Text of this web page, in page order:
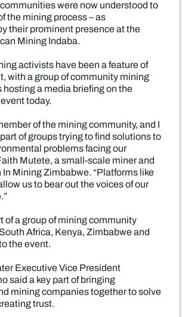
were now understood to
the mining process – as
their prominent presence at the
Mining Indaba.
activists have been a feature of
with a group of community mining
a media briefing on the
today.
of the mining community, and I
of groups trying to find solutions to
problems facing our
Mutete, a small-scale miner and
Mining Zimbabwe. “Platforms like
us to bear out the voices of our
of a group of mining community
Africa, Kenya, Zimbabwe and
the event.
Executive Vice President
said a key part of bringing
mining companies together to solve
trust.